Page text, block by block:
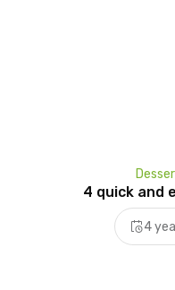
4 quick and
4